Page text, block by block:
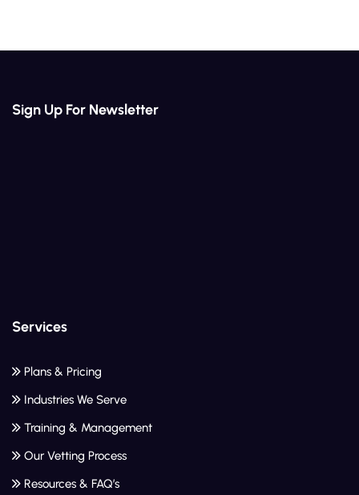
Sign Up For Newsletter
Services
Plans & Pricing
Industries We Serve
Training & Management
Our Vetting Process
Resources & FAQ’s